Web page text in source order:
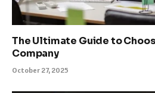
The Ultimate Guide to
Company
October 27, 2025